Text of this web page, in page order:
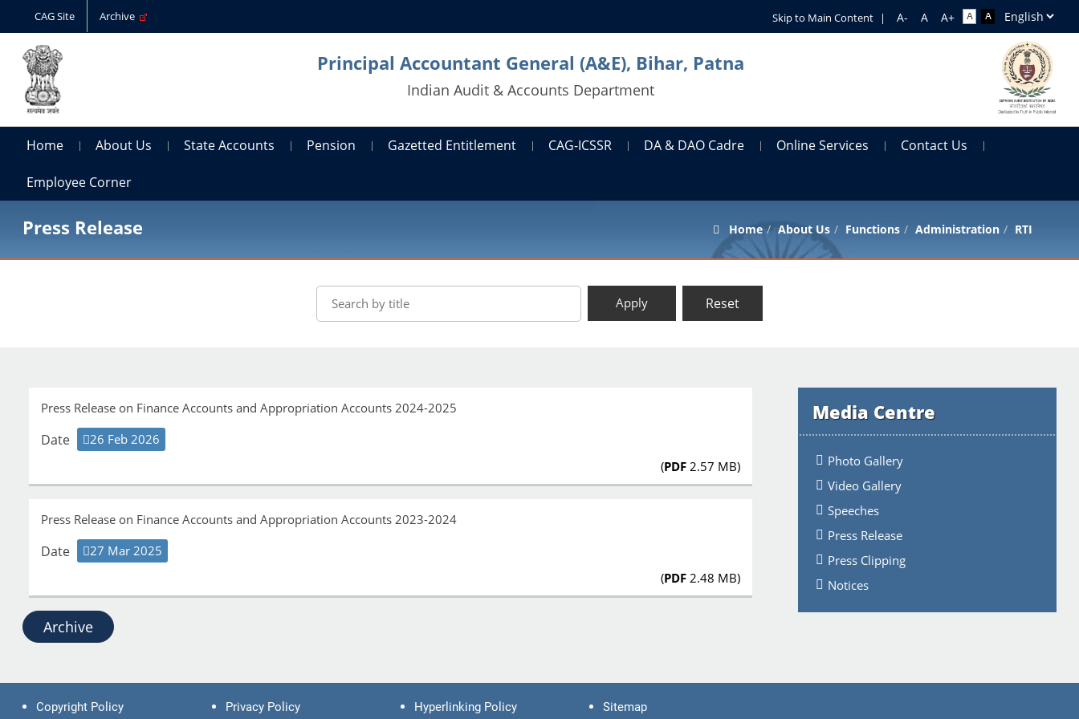
CAG Site Archive Skip to Main Content |
Principal Accountant General (A&E), Bihar, Patna
Indian Audit & Accounts Department
Home About Us State Accounts Pension Gazetted Entitlement CAG-ICSSR DA & DAO Cadre Online Services Contact Us
Employee Corner
Press Release Home About Us Functions Administration RTI
Apply Reset
Media Centre
Photo Gallery
Video Gallery
Speeches
Press Release
Press Clipping
Notices
Press Release on Finance Accounts and Appropriation Accounts 2024-2025
Date
26 Feb 2026
(PDF 2.57 MB)
Press Release on Finance Accounts and Appropriation Accounts 2023-2024
Date
27 Mar 2025
(PDF 2.48 MB)
Archive
Copyright Policy Privacy Policy Hyperlinking Policy Sitemap